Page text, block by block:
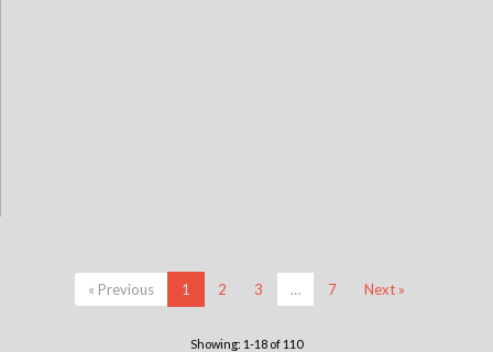
« Previous 1 2 3 … 7 Next »
Showing: 1-18 of 110